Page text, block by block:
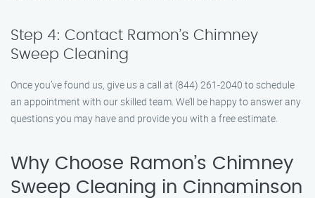
Step 4: Contact Ramon’s Chimney
Sweep Cleaning
Once you’ve found us, give us a call at (844) 261-2040 to schedule
an appointment with our skilled team. We’ll be happy to answer any
questions you may have and provide you with a free estimate.
Why Choose Ramon’s Chimney
Sweep Cleaning in Cinnaminson